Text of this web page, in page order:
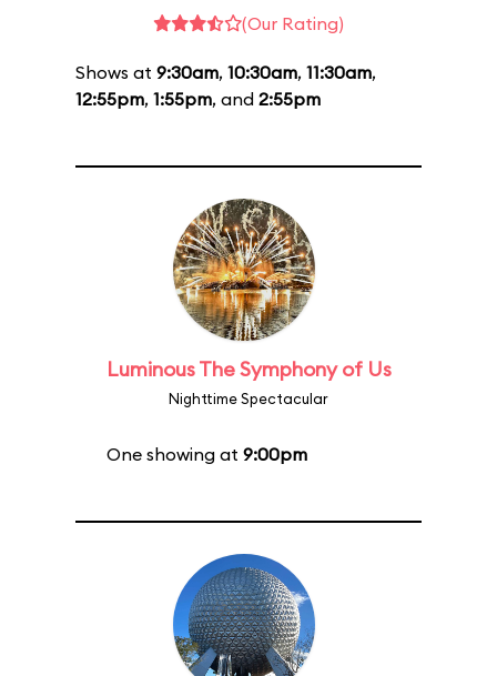
(Our Rating)
Shows at 9:30am, 10:30am, 11:30am,
12:55pm, 1:55pm, and 2:55pm
Luminous The Symphony of Us
Nighttime Spectacular
One showing at 9:00pm